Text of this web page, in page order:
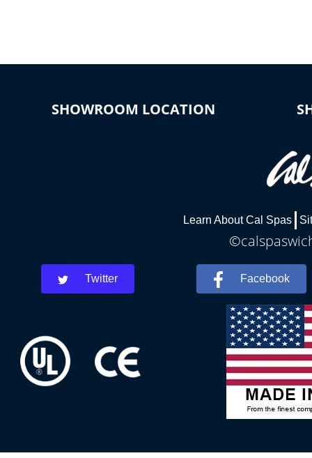
SHOWROOM LOCATION
Learn About Cal Spas
Twitter Facebook